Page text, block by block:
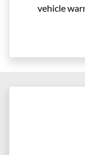
vehicle